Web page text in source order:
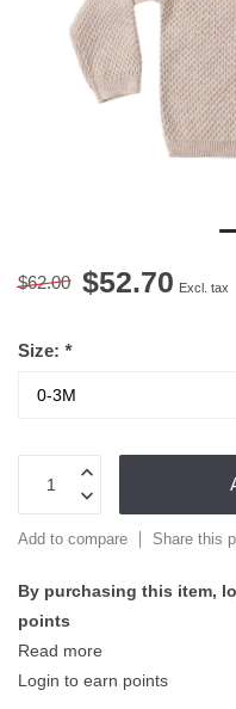
$62.00 $52.70 Excl. tax
Size: *
Add to compare Share this
By purchasing this item,
points
Read more
Login to earn points